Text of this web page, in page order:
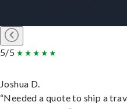
5/5
Joshua D.
“Needed a quote to ship a